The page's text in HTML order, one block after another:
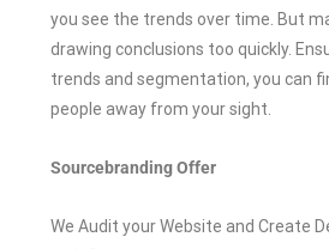
you see the trends over time. But
drawing conclusions too quickly.
trends and segmentation, you can
people away from your sight.
Sourcebranding Offer
We Audit your Website and Create